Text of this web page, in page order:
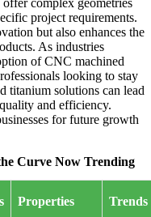
offer complex geometries
project requirements.
but also enhances the
As industries
of CNC machined
looking to stay
titanium solutions can lead
and efficiency.
for future growth
Curve Now Trending
Properties Trends